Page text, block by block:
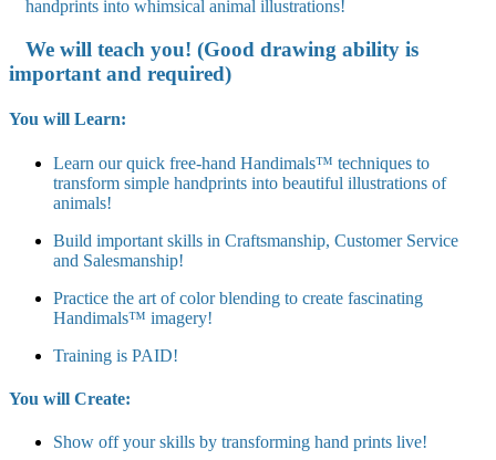
handprints into whimsical animal illustrations!
We will teach you! (Good drawing ability is
important and required)
You will Learn:
Learn our quick free-hand Handimals™ techniques to
transform simple handprints into beautiful illustrations of
animals!
Build important skills in Craftsmanship, Customer Service
and Salesmanship!
Practice the art of color blending to create fascinating
Handimals™ imagery!
Training is PAID!
You will Create:
Show off your skills by transforming hand prints live!